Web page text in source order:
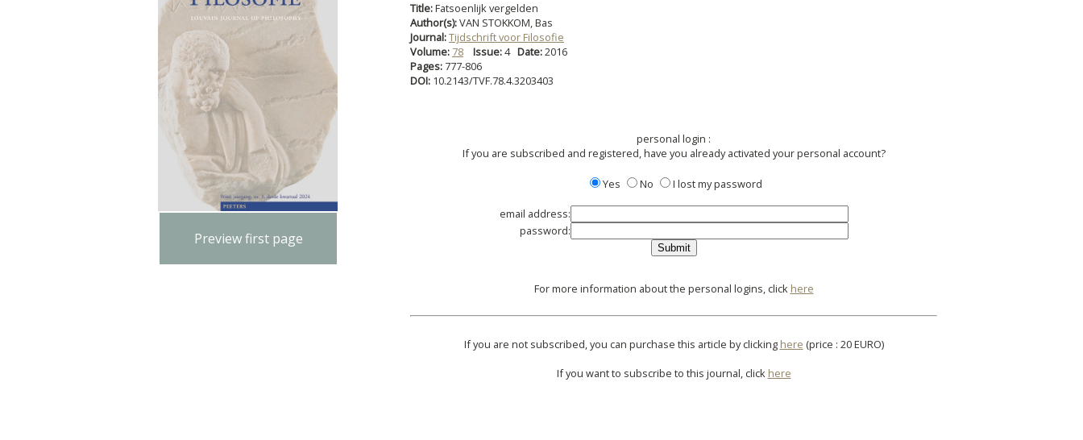
Preview first page
Title:Fatsoenlijk vergelden
Author(s):VAN STOKKOM, Bas
Journal:Tijdschrift voor Filosofie
Volume: 78 Issue:4 Date:2016
Pages: 777-806
DOI: 10.2143/TVF.78.4.3203403
personal login :
If you are subscribed and registered, have you already activated your personal account?
Yes No I lost my password
email address:
password:
For more information about the personal logins, click here
If you are not subscribed, you can purchase this article by clicking here (price : 20 EURO)
If you want to subscribe to this journal, click here